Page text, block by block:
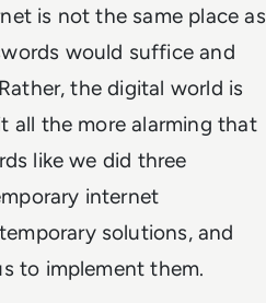
is not the same place as
would suffice and
the digital world is
all the more alarming that
like we did three
internet
solutions, and
to implement them.